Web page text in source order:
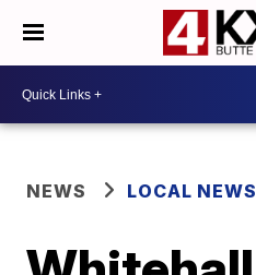
NEWS LOCAL NEWS